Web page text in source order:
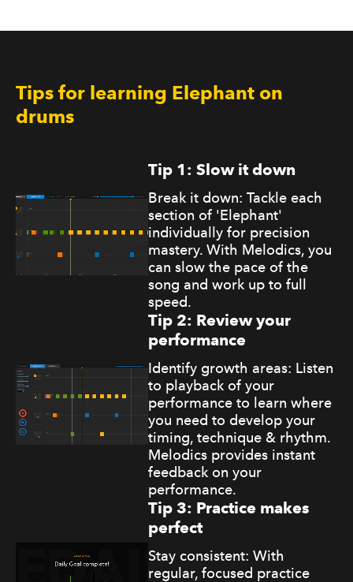
Tips for learning Elephant on
drums
Tip 1: Slow it down
Break it down: Tackle each
section of 'Elephant'
individually for precision
mastery. With Melodics, you
can slow the pace of the
song and work up to full
speed.
Tip 2: Review your
performance
Identify growth areas: Listen
to playback of your
performance to learn where
you need to develop your
timing, technique & rhythm.
Melodics provides instant
feedback on your
performance.
Tip 3: Practice makes
perfect
Stay consistent: With
regular, focused practice